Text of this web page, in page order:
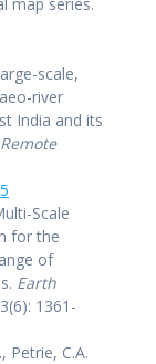
scale,
river
India and its
Remote
Scale
for the
of
Earth
1361-
Petrie, C.A.